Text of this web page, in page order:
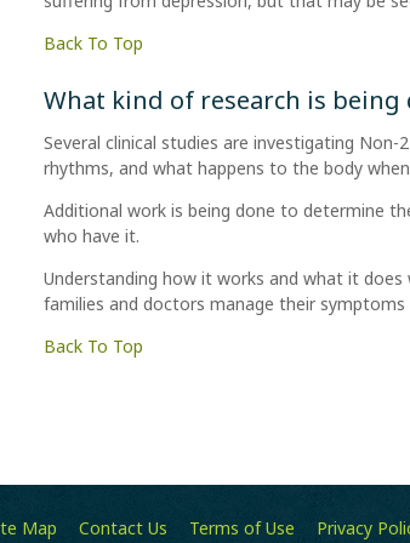
Back To Top
What kind of research is
Several clinical studies are investigating
rhythms, and what happens to the body
Additional work is being done to determine
who have it.
Understanding how it works and what it
families and doctors manage their
Back To Top
Map Contact Us Terms of Use Privacy